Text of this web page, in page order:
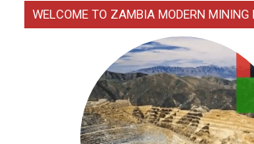
WELCOME TO ZAMBIA MODERN MINING